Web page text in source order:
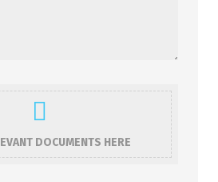
DOCUMENTS HERE